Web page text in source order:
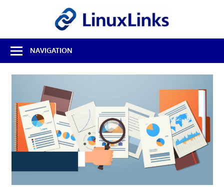
Best
Free
Linux
Software
Source
Reviews
NAVIGATION